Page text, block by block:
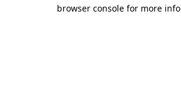
browser console for more